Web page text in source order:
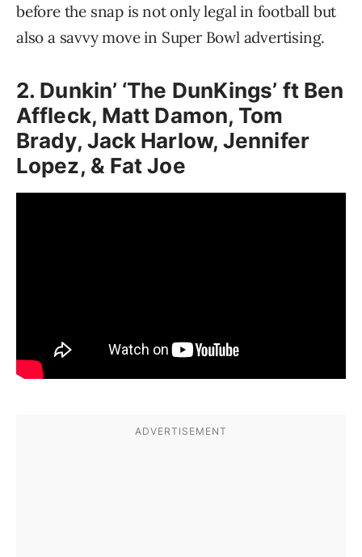
before the snap is not only legal in football but
also a savvy move in Super Bowl advertising.
2. Dunkin’ ‘The DunKings’ ft Ben
Affleck, Matt Damon, Tom
Brady, Jack Harlow, Jennifer
Lopez, & Fat Joe